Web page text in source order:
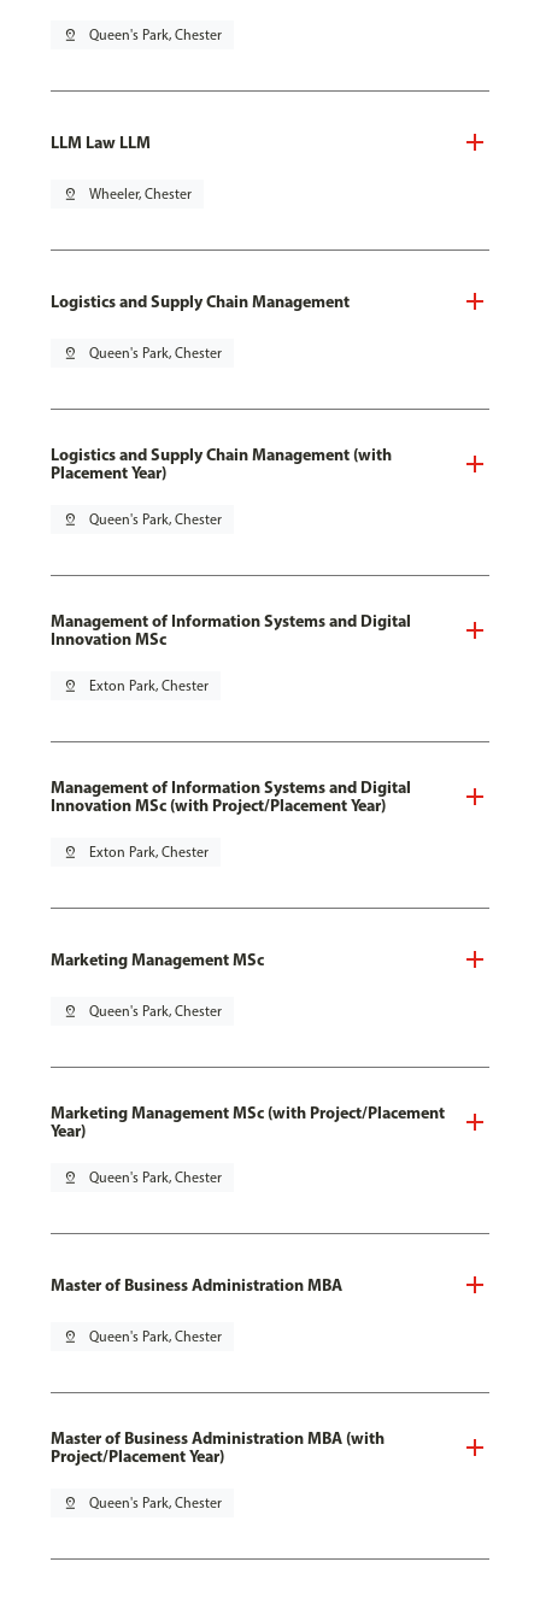
pin_drop Queen's Park, Chester
LLM Law LLM
pin_drop Wheeler, Chester
Logistics and Supply Chain Management
pin_drop Queen's Park, Chester
Logistics and Supply Chain Management (with
Placement Year)
pin_drop Queen's Park, Chester
Management of Information Systems and Digital
Innovation MSc
pin_drop Exton Park, Chester
Management of Information Systems and Digital
Innovation MSc (with Project/Placement Year)
pin_drop Exton Park, Chester
Marketing Management MSc
pin_drop Queen's Park, Chester
Marketing Management MSc (with Project/Placement
Year)
pin_drop Queen's Park, Chester
Master of Business Administration MBA
pin_drop Queen's Park, Chester
Master of Business Administration MBA (with
Project/Placement Year)
pin_drop Queen's Park, Chester